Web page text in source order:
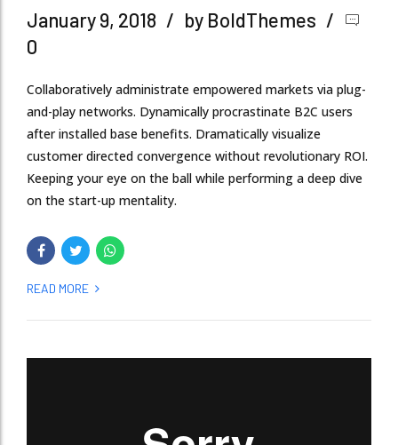
January 9, 2018
by BoldThemes
0
Collaboratively administrate empowered markets via plug-
and-play networks. Dynamically procrastinate B2C users
after installed base benefits. Dramatically visualize
customer directed convergence without revolutionary ROI.
Keeping your eye on the ball while performing a deep dive
on the start-up mentality.
READ MORE